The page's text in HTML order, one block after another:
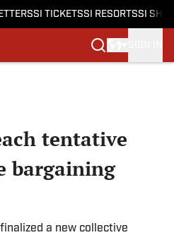
SI TICKETSSI RESORTSSI
tentative
bargaining
finalized a new collective